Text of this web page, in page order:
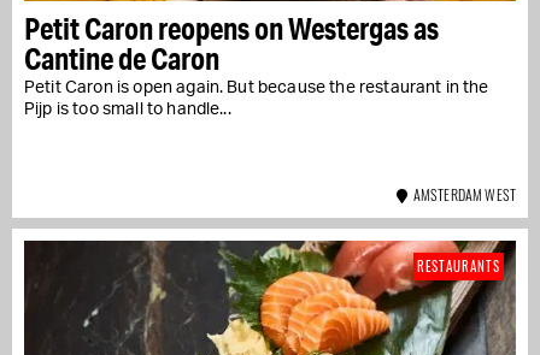
Petit Caron reopens on Westergas as
Cantine de Caron
Petit Caron is open again. But because the restaurant in the
Pijp is too small to handle...
AMSTERDAM WEST
RESTAURANTS